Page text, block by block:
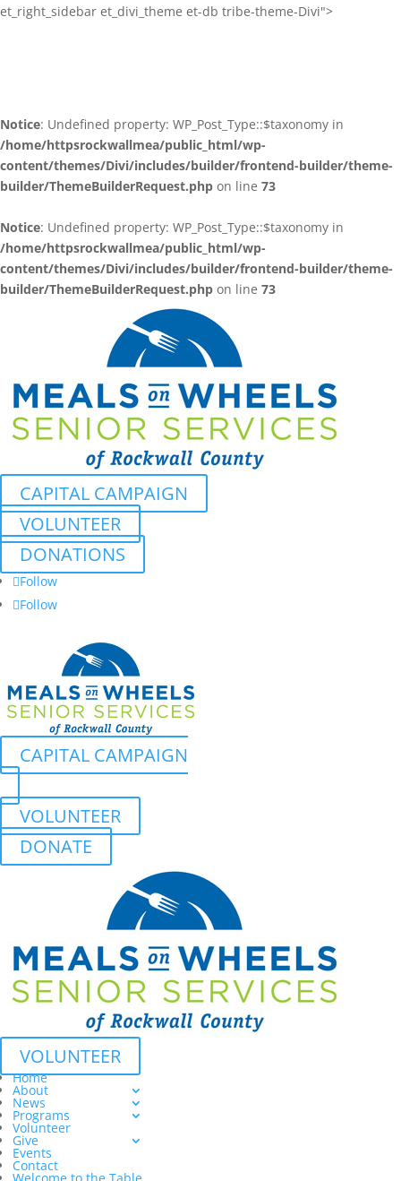
et_right_sidebar et_divi_theme et-db tribe-theme-Divi">
Notice: Undefined property: WP_Post_Type::$taxonomy in
/home/httpsrockwallmea/public_html/wp-
content/themes/Divi/includes/builder/frontend-builder/theme-
builder/ThemeBuilderRequest.php on line 73
Notice: Undefined property: WP_Post_Type::$taxonomy in
/home/httpsrockwallmea/public_html/wp-
content/themes/Divi/includes/builder/frontend-builder/theme-
builder/ThemeBuilderRequest.php on line 73
CAPITAL CAMPAIGN
VOLUNTEER
DONATIONS
Follow
Follow
CAPITAL CAMPAIGN
VOLUNTEER
DONATE
VOLUNTEER
Home
About
News
Programs
Volunteer
Give
Events
Contact